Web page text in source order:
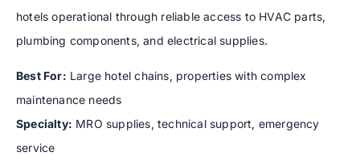
hotels operational through reliable access to HVAC parts,
plumbing components, and electrical supplies.
Best For: Large hotel chains, properties with complex
maintenance needs
Specialty: MRO supplies, technical support, emergency
service